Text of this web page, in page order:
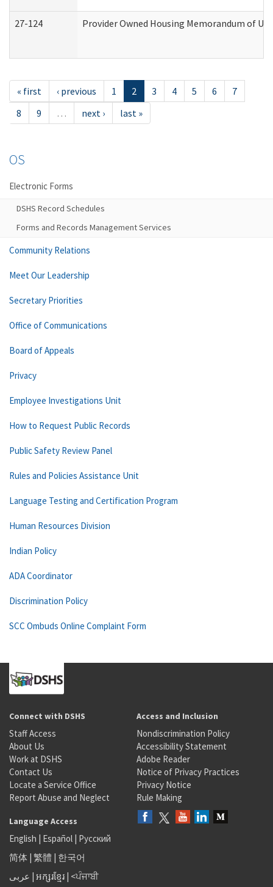
27-124 Provider Owned Housing Memorandum of
« first ‹ previous 1 2 3 4 5 6
7
8
9 … next › last »
OS
Electronic Forms
DSHS Record Schedules
Forms and Records Management Services
Community Relations
Meet Our Leadership
Secretary Priorities
Office of Communications
Board of Appeals
Privacy
Employee Investigations Unit
How to Request Public Records
Public Safety Review Panel
Rules and Policies Assistance Unit
Language Testing and Certification Program
Human Resources Division
Indian Policy
ADA Coordinator
Discrimination Policy
SCC Ombuds Online Complaint Form
Connect with DSHS
Staff Access
About Us
Work at DSHS
Contact Us
Locate a Service Office
Report Abuse and Neglect
Access and Inclusion
Nondiscrimination Policy
Accessibility Statement
Adobe Reader
Notice of Privacy Practices
Privacy Notice
Rule Making
Language Access
English | Español | Русский
简体 | 繁體 | 한국어
عربى | អក្សរខ្មែរ | <ਪੰਜਾਬੀ